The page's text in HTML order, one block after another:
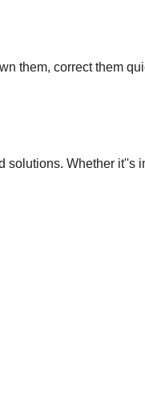
them, correct them
solutions. Whether it''s